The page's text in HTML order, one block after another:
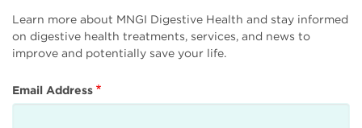
Learn more about MNGI Digestive Health and stay informed
on digestive health treatments, services, and news to
improve and potentially save your life.
Email Address